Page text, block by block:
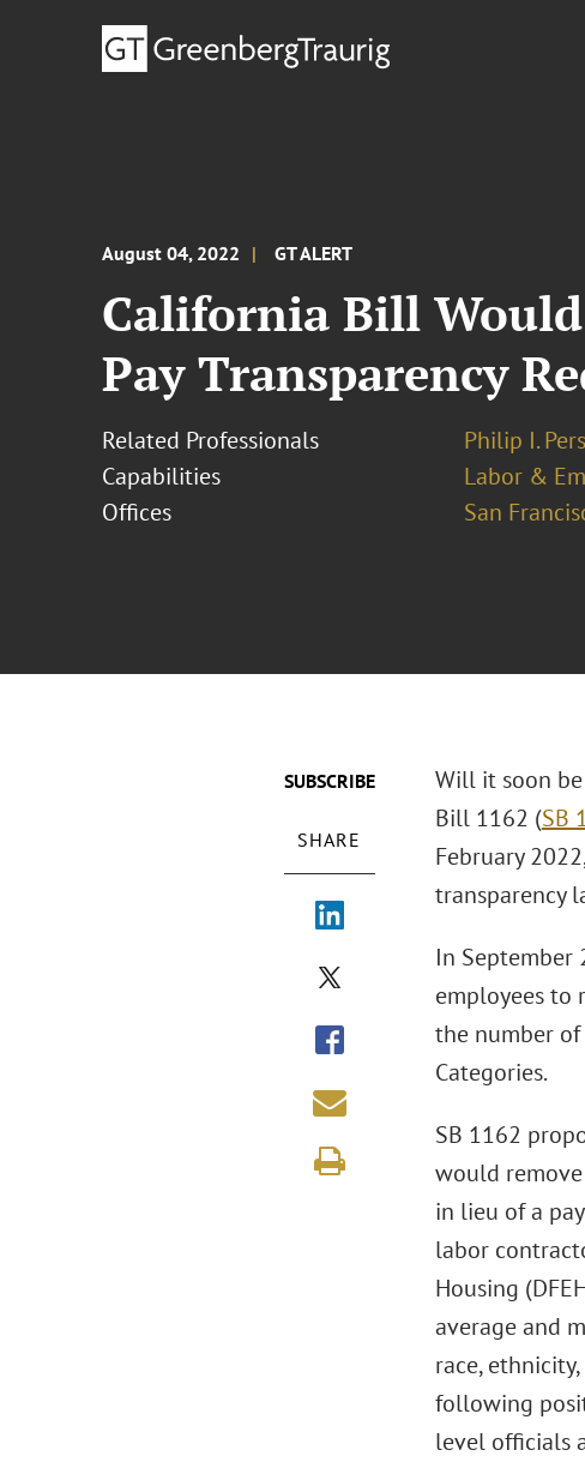
August 04, 2022 GT ALERT
California Bill
Pay Transparency
Related Professionals
Philip I.
Capabilities
Labor &
Offices
San
SUBSCRIBE
SHARE
Will it soon
Bill 1162 (SB
February
transparency
In
employees to
the number of
Categories.
SB 1162
would
in lieu of a
labor
Housing
average and
race,
following
level officials